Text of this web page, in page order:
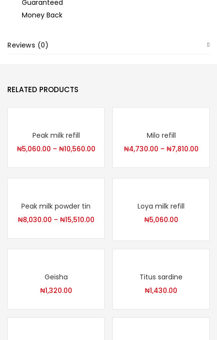
Guaranteed
Money Back
Reviews (0)
RELATED PRODUCTS
Peak milk refill
₦5,060.00 – ₦10,560.00
Milo refill
₦4,730.00 – ₦7,810.00
Peak milk powder tin
₦8,030.00 – ₦15,510.00
Loya milk refill
₦5,060.00
Geisha
₦1,320.00
Titus sardine
₦1,430.00